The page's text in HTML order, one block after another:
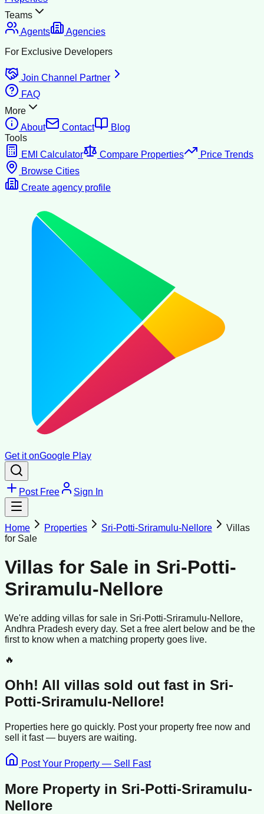
Teams
Agents
Agencies
For Exclusive Developers
Join Channel Partner
FAQ
More
About
Contact
Blog
Tools
EMI Calculator
Compare Properties
Price Trends
Browse Cities
Create agency profile
Get it onGoogle Play
Post Free Sign In
Home Properties Sri-Potti-Sriramulu-Nellore
Villas
for Sale
Villas for Sale in Sri-Potti-
Sriramulu-Nellore
We're adding villas for sale in Sri-Potti-Sriramulu-Nellore,
Andhra Pradesh every day. Set a free alert below and be the
first to know when a matching property goes live.
🔥
Ohh! All villas sold out fast in Sri-
Potti-Sriramulu-Nellore!
Properties here go quickly. Post your property free now and
sell itfast — buyers are waiting.
Post Your Property — Sell Fast
More Property in Sri-Potti-Sriramulu-
Nellore